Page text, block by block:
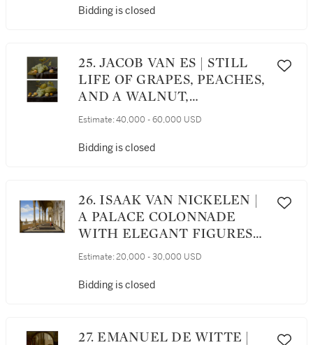
Bidding is closed
25. JACOB VAN ES | STILL
LIFE OF GRAPES, PEACHES,
AND A WALNUT,
TOGETHER WITH PLUMS
PORCELAIN BOWL, ALL
OF HONEY MELONS,
GRAPES, PEACHES, AND
WALNUTS, ALL UPON A
Estimate: 40,000 - 60,000 USD
Bidding is closed
26. ISAAK VAN NICKELEN |
A PALACE COLONNADE
WITH ELEGANT FIGURES
AND TWO DOGS, WITH A
OTHER ARCHITECTURE IN
Estimate: 20,000 - 30,000 USD
Bidding is closed
27. EMANUEL DE WITTE |